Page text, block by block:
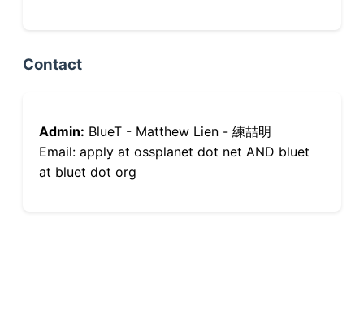
Contact
Admin: BlueT - Matthew Lien - 練喆明
Email: apply at ossplanet dot net AND bluet
at bluet dot org